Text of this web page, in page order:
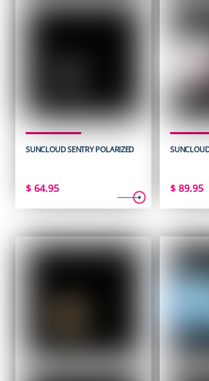
SUNCLOUD SENTRY POLARIZED
$ 64.95 $ 89.95